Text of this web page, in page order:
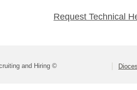
Request Technical
and Hiring ©